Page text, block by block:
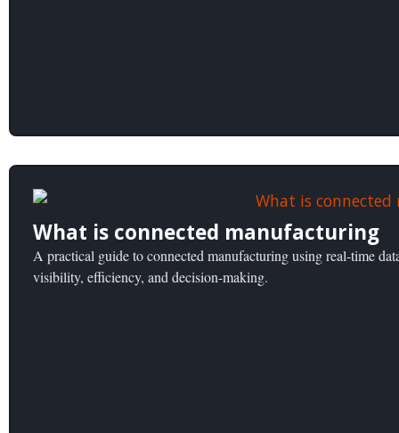
What is connected manufacturing
A practical guide to connected manufacturing using real-time
visibility, efficiency, and decision-making.